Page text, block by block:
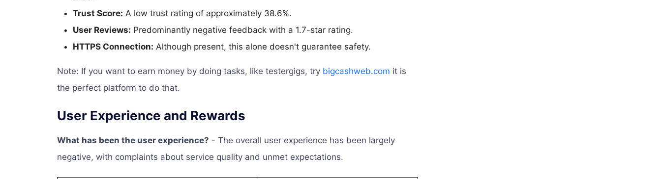
Trust Score: A low trust rating of approximately 38.6%.
User Reviews: Predominantly negative feedback with a 1.7-star rating.
HTTPS Connection: Although present, this alone doesn't guarantee safety.
Note: If you want to earn money by doing tasks, like testergigs, try bigcashweb.com it is
the perfect platform to do that.
User Experience and Rewards
What has been the user experience? - The overall user experience has been largely
negative, with complaints about service quality and unmet expectations.